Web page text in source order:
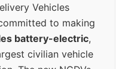
Vehicles
to making
battery-electric,
civilian vehicle